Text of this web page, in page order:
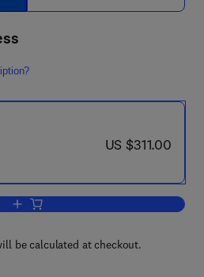
now US $311.00
US $311.00
Add to cart, Clinical Microbiology and
be calculated at checkout.